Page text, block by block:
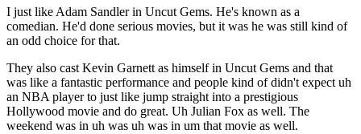
I just like Adam Sandler in Uncut Gems. He's known as a
comedian. He'd done serious movies, but it was he was still kind of
an odd choice for that.
They also cast Kevin Garnett as himself in Uncut Gems and that
was like a fantastic performance and people kind of didn't expect uh
an NBA player to just like jump straight into a prestigious
Hollywood movie and do great. Uh Julian Fox as well. The
weekend was in uh was uh was in um that movie as well.